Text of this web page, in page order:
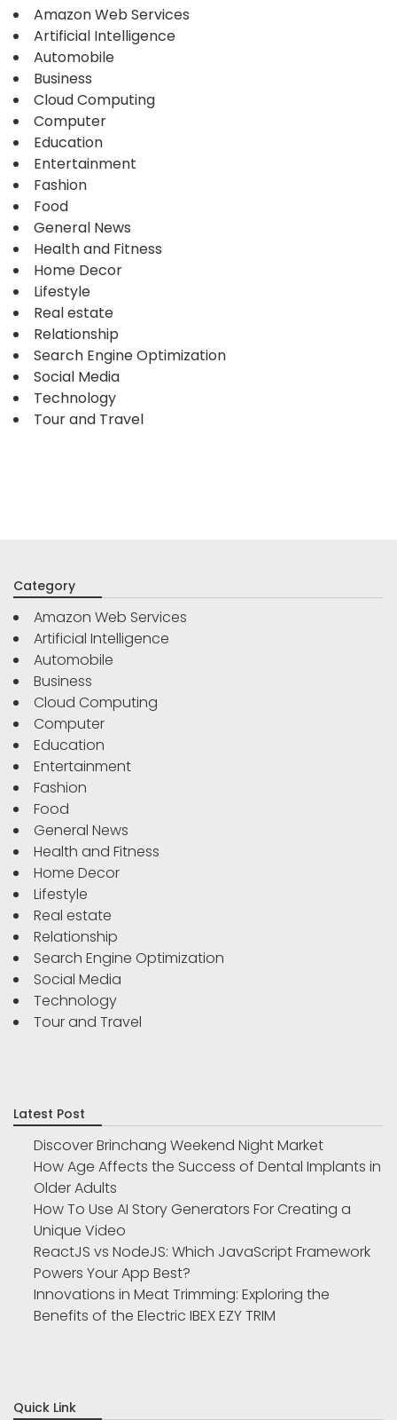
Amazon Web Services
Artificial Intelligence
Automobile
Business
Cloud Computing
Computer
Education
Entertainment
Fashion
Food
General News
Health and Fitness
Home Decor
Lifestyle
Real estate
Relationship
Search Engine Optimization
Social Media
Technology
Tour and Travel
Category
Amazon Web Services
Artificial Intelligence
Automobile
Business
Cloud Computing
Computer
Education
Entertainment
Fashion
Food
General News
Health and Fitness
Home Decor
Lifestyle
Real estate
Relationship
Search Engine Optimization
Social Media
Technology
Tour and Travel
Latest Post
Discover Brinchang Weekend Night Market
How Age Affects the Success of Dental Implants in
Older Adults
How To Use AI Story Generators For Creating a
Unique Video
ReactJS vs NodeJS: Which JavaScript Framework
Powers Your App Best?
Innovations in Meat Trimming: Exploring the
Benefits of the Electric IBEX EZY TRIM
Quick Link